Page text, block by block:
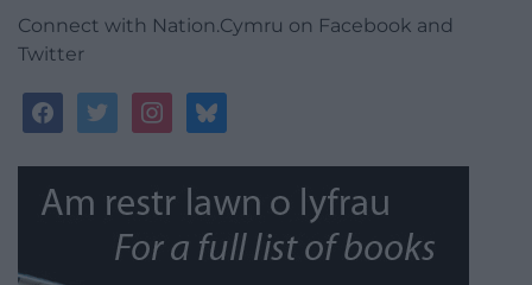
Connect with Nation.Cymru on Facebook and
Twitter
facebooktwitterinstagrambluesky